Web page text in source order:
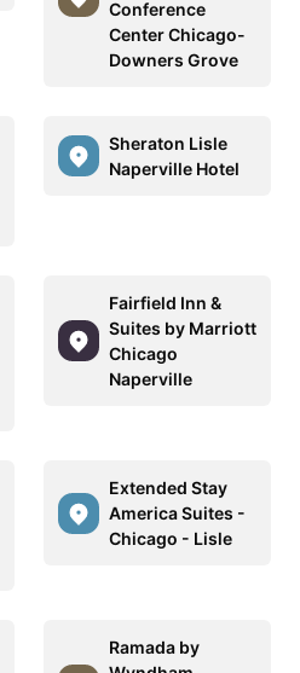
Conference
Center Chicago-
Downers Grove
Sheraton Lisle
Naperville Hotel
Fairfield Inn &
Suites by Marriott
Chicago
Naperville
Extended Stay
America Suites -
Chicago - Lisle
Ramada by